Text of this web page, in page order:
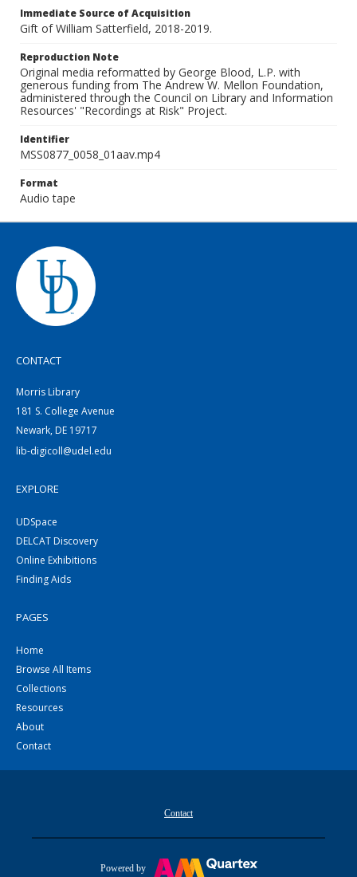
Immediate Source of Acquisition
Gift of William Satterfield, 2018-2019.
Reproduction Note
Original media reformatted by George Blood, L.P. with
generous funding from The Andrew W. Mellon Foundation,
administered through the Council on Library and Information
Resources' "Recordings at Risk" Project.
Identifier
MSS0877_0058_01aav.mp4
Format
Audio tape
CONTACT
Morris Library
181 S. College Avenue
Newark, DE 19717
lib-digicoll@udel.edu
EXPLORE
UDSpace
DELCAT Discovery
Online Exhibitions
Finding Aids
PAGES
Home
Browse All Items
Collections
Resources
About
Contact
Contact
Powered by